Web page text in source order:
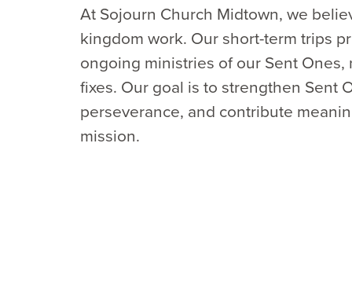
At Sojourn Church Midtown, we
kingdom work. Our short-term trips
ongoing ministries of our Sent
fixes. Our goal is to strengthen Sent
perseverance, and contribute
mission.